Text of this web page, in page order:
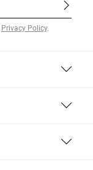
Privacy Policy.